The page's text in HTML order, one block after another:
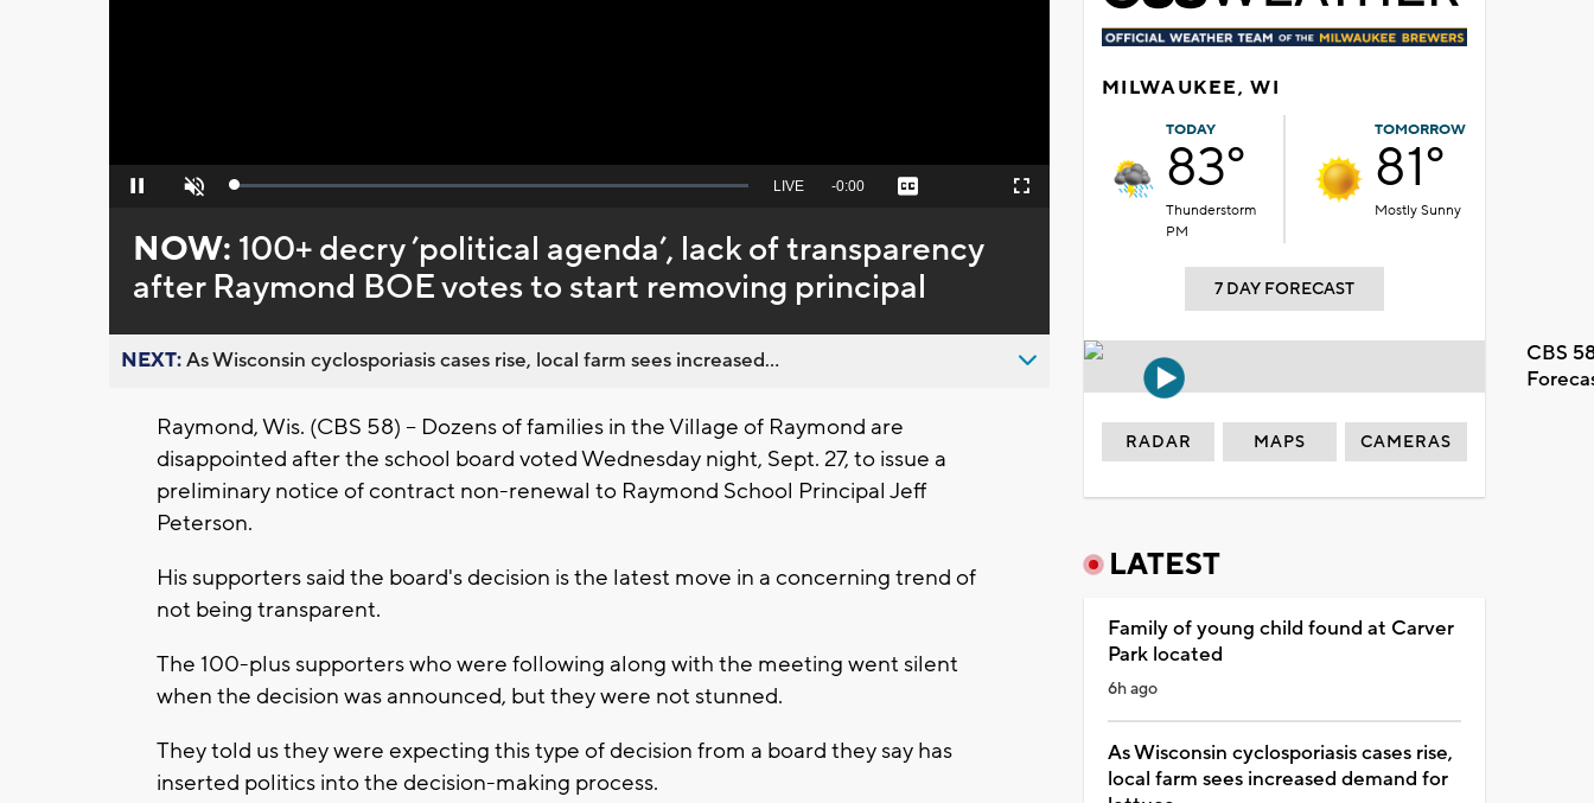
Pause Unmute Loaded:
Seek
behind
live
LIVE Remaining
-0:00 Captions Fullscreen
NOW: 100+ decry ’political agenda’, lack of transparency
after Raymond BOE votes to start removing principal
NEXT:As Wisconsin cyclosporiasis cases rise, local farm sees increased...
Raymond, Wis. (CBS 58) -- Dozens of families in the Village of Raymond are
disappointed after the school board voted Wednesday night, Sept. 27, to issue a
preliminary notice of contract non-renewal to Raymond School Principal Jeff
Peterson.
His supporters said the board's decision is the latest move in a concerning trend of
not being transparent.
The 100-plus supporters who were following along with the meeting went silent
when the decision was announced, but they were not stunned.
They told us they were expecting this type of decision from a board they say has
inserted politics into the decision-making process.
MILWAUKEE, WI
TODAY
83°
Thunderstorm
PM
TOMORROW
81°
Mostly Sunny
7 DAY FORECAST
CBS
RADAR MAPS CAMERAS
LATEST
Family of young child found at Carver
Park located
6h ago
As Wisconsin cyclosporiasis cases rise,
local farm sees increased demand for